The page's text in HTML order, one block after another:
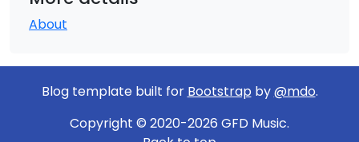
About
Blog template built for Bootstrap by@mdo.
Copyright © 2020-2026 GFD Music.